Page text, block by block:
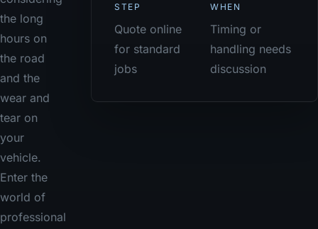
the long
hours on
the road
and the
wear and
tear on
your
vehicle.
Enter the
world of
professional
STEP
Quote online
for standard
jobs
WHEN
Timing or
handling needs
discussion